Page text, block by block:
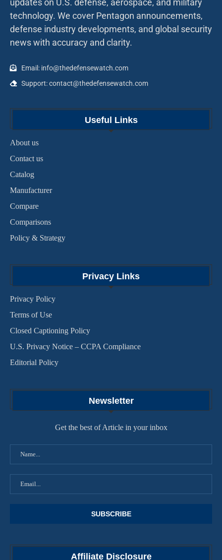
updates on U.S. defense, aerospace, and military
technology. We cover Pentagon announcements,
defense industry developments, and global security
news with accuracy and clarity.
Email: info@thedefensewatch.com
Support: contact@thedefensewatch.com
Useful Links
About us
Contact us
Catalog
Manufacturer
Compare
Comparisons
Policy & Strategy
Privacy Links
Privacy Policy
Terms of Use
Closed Captioning Policy
U.S. Privacy Notice – CCPA Compliance
Editorial Policy
Newsletter
Get the best of Article in your inbox
Affiliate Disclosure